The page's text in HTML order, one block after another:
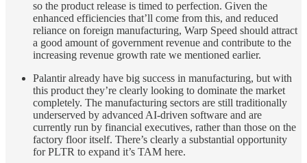
so the product release is timed to perfection. Given the
enhanced efficiencies that’ll come from this, and reduced
reliance on foreign manufacturing, Warp Speed should attract
a good amount of government revenue and contribute to the
increasing revenue growth rate we mentioned earlier.
Palantir already have big success in manufacturing, but with
this product they’re clearly looking to dominate the market
completely. The manufacturing sectors are still traditionally
underserved by advanced AI-driven software and are
currently run by financial executives, rather than those on the
factory floor itself. There’s clearly a substantial opportunity
for PLTR to expand it’s TAM here.